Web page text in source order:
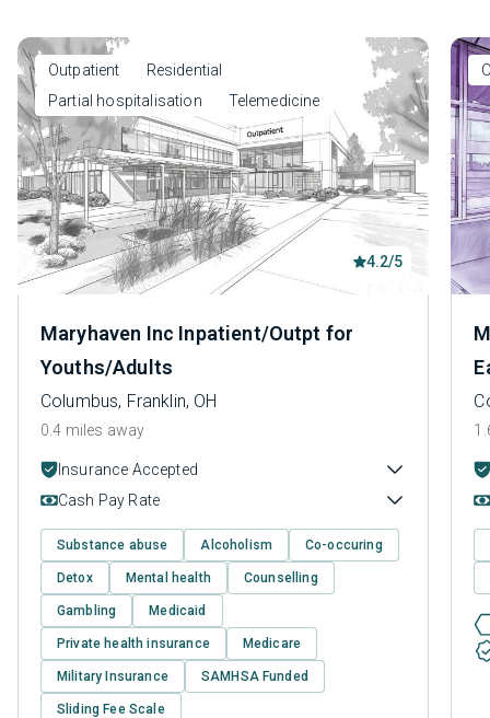
Outpatient
Residential
Partial hospitalisation
Telemedicine
4.2/5
Maryhaven Inc Inpatient/Outpt for
Youths/Adults
Columbus, Franklin, OH
0.4 miles away
Insurance Accepted
Cash Pay Rate
Substance abuse Alcoholism Co-occuring
Detox Mental health Counselling
Gambling Medicaid
Private health insurance Medicare
Military Insurance SAMHSA Funded
Sliding Fee Scale